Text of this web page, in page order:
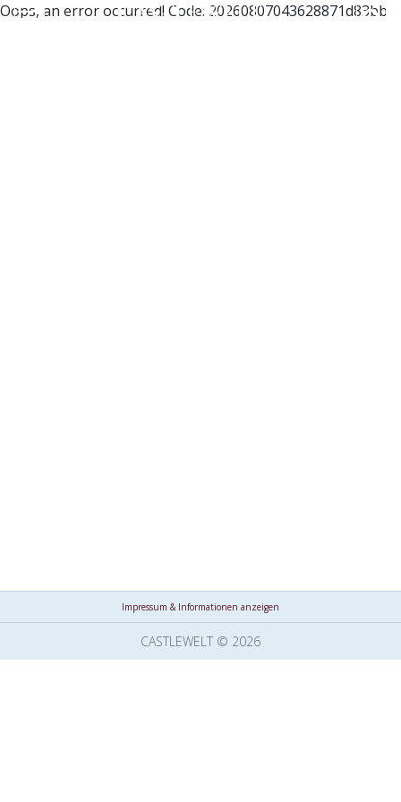
Oops, an error occurred! Code: 20260807043628871d83bb
Impressum & Informationen anzeigen
CASTLEWELT © 2026